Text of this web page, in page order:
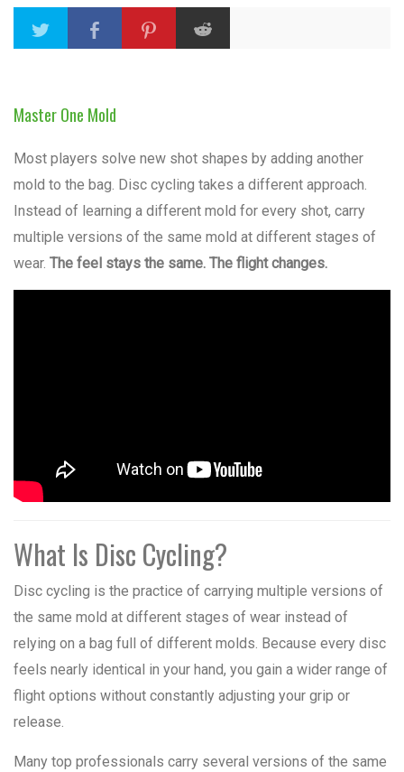
Master One Mold
Most players solve new shot shapes by adding another
mold to the bag. Disc cycling takes a different approach.
Instead of learning a different mold for every shot, carry
multiple versions of the same mold at different stages of
wear. The feel stays the same. The flight changes.
What Is Disc Cycling?
Disc cycling is the practice of carrying multiple versions of
the same mold at different stages of wear instead of
relying on a bag full of different molds. Because every disc
feels nearly identical in your hand, you gain a wider range of
flight options without constantly adjusting your grip or
release.
Many top professionals carry several versions of the same